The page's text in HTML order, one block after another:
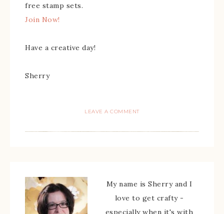
free stamp sets.
Join Now!
Have a creative day!
Sherry
LEAVE A COMMENT
My name is Sherry and I
love to get crafty -
especially when it's with